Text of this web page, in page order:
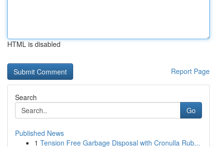
HTML is disabled
Report Page
Search
Go
Published News
1 Tension Free Garbage Disposal with Cronulla Rub...